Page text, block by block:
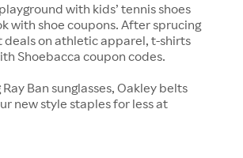
with kids’ tennis shoes
with shoe coupons. After sprucing
deals on athletic apparel, t-shirts
Shoebacca coupon codes.
Ban sunglasses, Oakley belts
new style staples for less at